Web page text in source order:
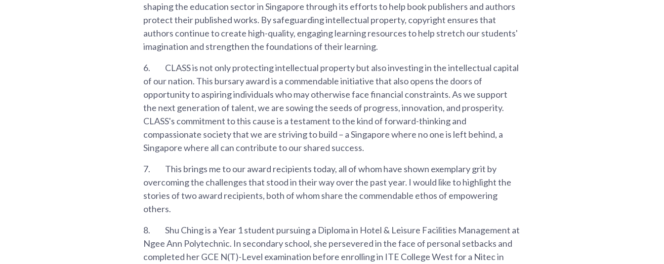
shaping the education sector in Singapore through its efforts to help book publishers and authors
protect their published works. By safeguarding intellectual property, copyright ensures that
authors continue to create high-quality, engaging learning resources to help stretch our students'
imagination and strengthen the foundations of their learning.
6.
CLASS is not only protecting intellectual property but also investing in the intellectual capital
of our nation. This bursary award is a commendable initiative that also opens the doors of
opportunity to aspiring individuals who may otherwise face financial constraints. As we support
the next generation of talent, we are sowing the seeds of progress, innovation, and prosperity.
CLASS's commitment to this cause is a testament to the kind of forward-thinking and
compassionate society that we are striving to build – a Singapore where no one is left behind, a
Singapore where all can contribute to our shared success.
7.
This brings me to our award recipients today, all of whom have shown exemplary grit by
overcoming the challenges that stood in their way over the past year. I would like to highlight the
stories of two award recipients, both of whom share the commendable ethos of empowering
others.
8.
Shu Ching is a Year 1 student pursuing a Diploma in Hotel & Leisure Facilities Management at
Ngee Ann Polytechnic. In secondary school, she persevered in the face of personal setbacks and
completed her GCE N(T)-Level examination before enrolling in ITE College West for a Nitec in